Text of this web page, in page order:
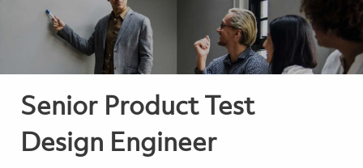
Senior Product Test
Design Engineer